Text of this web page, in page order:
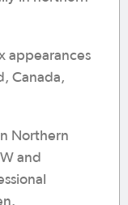
appearances
Canada,
Northern
and